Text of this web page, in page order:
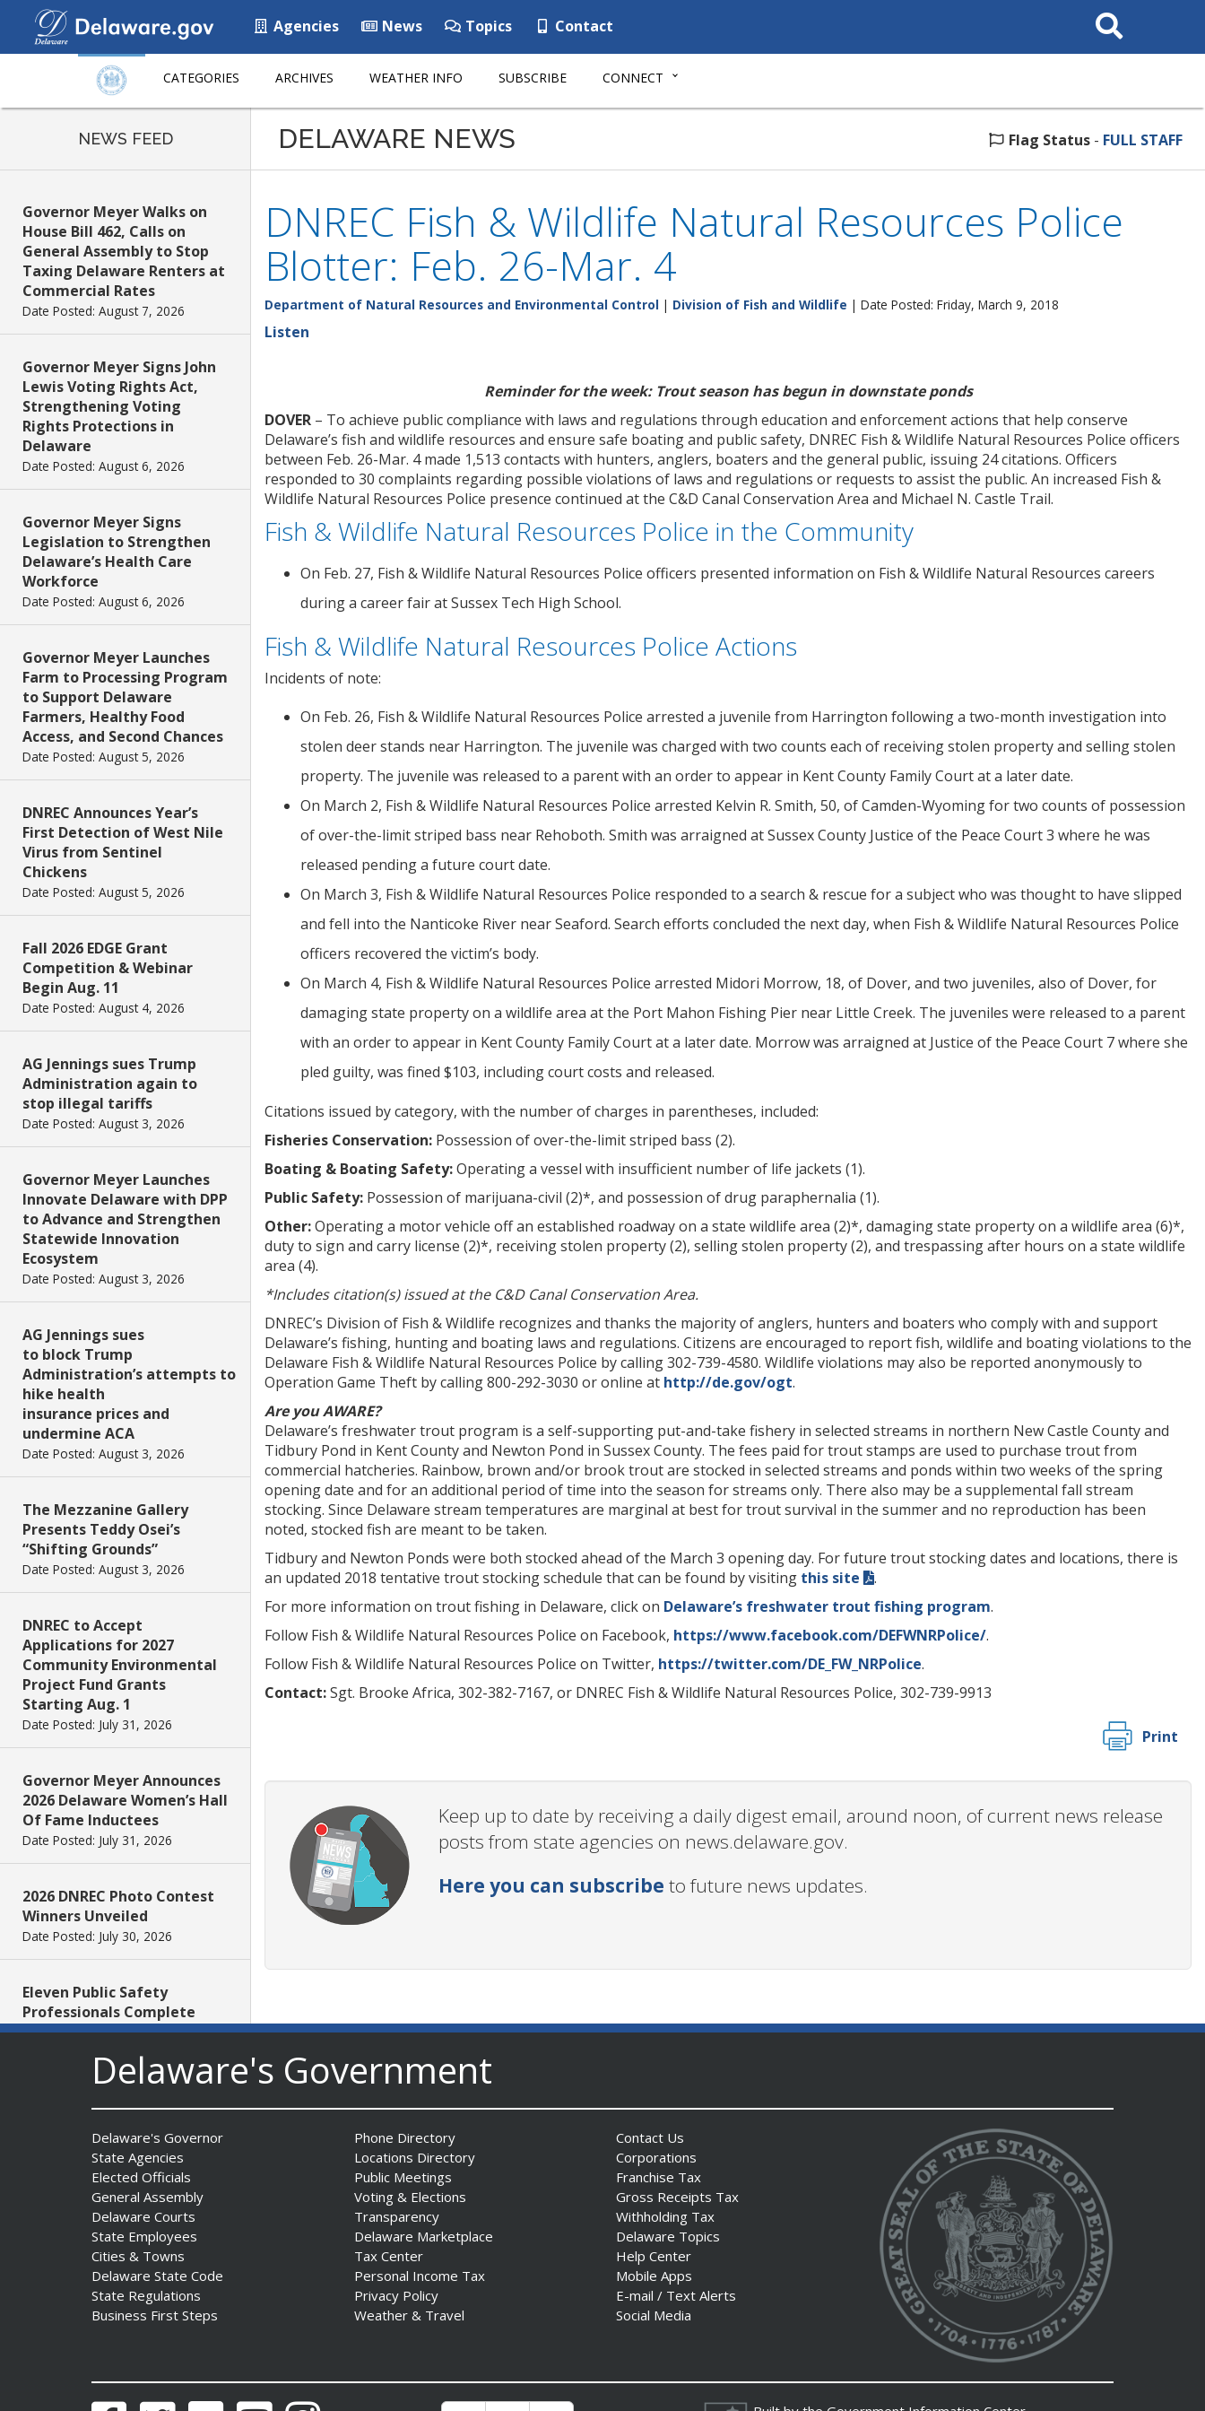
Agencies News Topics Contact
Search
This
CATEGORIES ARCHIVES WEATHER INFO SUBSCRIBE CONNECT
NEWS FEED
Governor Meyer Walks on
House Bill 462, Calls on
General Assembly to Stop
Taxing Delaware Renters at
Commercial Rates
Date Posted: August 7, 2026
Governor Meyer Signs John
Lewis Voting Rights Act,
Strengthening Voting
Rights Protections in
Delaware
Date Posted: August 6, 2026
Governor Meyer Signs
Legislation to Strengthen
Delaware’s Health Care
Workforce
Date Posted: August 6, 2026
Governor Meyer Launches
Farm to Processing Program
to Support Delaware
Farmers, Healthy Food
Access, and Second Chances
Date Posted: August 5, 2026
DNREC Announces Year’s
First Detection of West Nile
Virus from Sentinel
Chickens
Date Posted: August 5, 2026
Fall 2026 EDGE Grant
Competition & Webinar
Begin Aug. 11
Date Posted: August 4, 2026
AG Jennings sues Trump
Administration again to
stop illegal tariffs
Date Posted: August 3, 2026
Governor Meyer Launches
Innovate Delaware with DPP
to Advance and Strengthen
Statewide Innovation
Ecosystem
Date Posted: August 3, 2026
AG Jennings sues
to block Trump
Administration’s attempts to
hike health
insurance prices and
undermine ACA
Date Posted: August 3, 2026
The Mezzanine Gallery
Presents Teddy Osei’s
“Shifting Grounds”
Date Posted: August 3, 2026
DNREC to Accept
Applications for 2027
Community Environmental
Project Fund Grants
Starting Aug. 1
Date Posted: July 31, 2026
Governor Meyer Announces
2026 Delaware Women’s Hall
Of Fame Inductees
Date Posted: July 31, 2026
2026 DNREC Photo Contest
Winners Unveiled
Date Posted: July 30, 2026
Eleven Public Safety
Professionals Complete
POST Instructor Course
Date Posted: July 30, 2026
Governor Matt Meyer,
Clifton honor America 250
Farms at Delaware State
Date Posted: July 30, 2026
DOJ indicts suspended State
Trooper in inappropriate
sexual contact case
Date Posted: July 29, 2026
DNREC to Host Introduction
to Living Shorelines
DELAWARE NEWS Flag Status - FULL STAFF
DNREC Fish & Wildlife Natural Resources Police
Blotter: Feb. 26-Mar. 4
Department of Natural Resources and Environmental Control | Division of Fish and Wildlife | Date Posted: Friday, March 9, 2018
Listen
Reminder for the week: Trout season has begun in downstate ponds
DOVER – To achieve public compliance with laws and regulations through education and enforcement actions that help conserve
Delaware’s fish and wildlife resources and ensure safe boating and public safety, DNREC Fish & Wildlife Natural Resources Police officers
between Feb. 26-Mar. 4 made 1,513 contacts with hunters, anglers, boaters and the general public, issuing 24 citations. Officers
responded to 30 complaints regarding possible violations of laws and regulations or requests to assist the public. An increased Fish &
Wildlife Natural Resources Police presence continued at the C&D Canal Conservation Area and Michael N. Castle Trail.
Fish & Wildlife Natural Resources Police in the Community
On Feb. 27, Fish & Wildlife Natural Resources Police officers presented information on Fish & Wildlife Natural Resources careers
during a career fair at Sussex Tech High School.
Fish & Wildlife Natural Resources Police Actions
Incidents of note:
On Feb. 26, Fish & Wildlife Natural Resources Police arrested a juvenile from Harrington following a two-month investigation into
stolen deer stands near Harrington. The juvenile was charged with two counts each of receiving stolen property and selling stolen
property. The juvenile was released to a parent with an order to appear in Kent County Family Court at a later date.
On March 2, Fish & Wildlife Natural Resources Police arrested Kelvin R. Smith, 50, of Camden-Wyoming for two counts of possession
of over-the-limit striped bass near Rehoboth. Smith was arraigned at Sussex County Justice of the Peace Court 3 where he was
released pending a future court date.
On March 3, Fish & Wildlife Natural Resources Police responded to a search & rescue for a subject who was thought to have slipped
and fell into the Nanticoke River near Seaford. Search efforts concluded the next day, when Fish & Wildlife Natural Resources Police
officers recovered the victim’s body.
On March 4, Fish & Wildlife Natural Resources Police arrested Midori Morrow, 18, of Dover, and two juveniles, also of Dover, for
damaging state property on a wildlife area at the Port Mahon Fishing Pier near Little Creek. The juveniles were released to a parent
with an order to appear in Kent County Family Court at a later date. Morrow was arraigned at Justice of the Peace Court 7 where she
pled guilty, was fined $103, including court costs and released.
Citations issued by category, with the number of charges in parentheses, included:
Fisheries Conservation: Possession of over-the-limit striped bass (2).
Boating & Boating Safety:Operating a vessel with insufficient number of life jackets (1).
Public Safety: Possession of marijuana-civil (2)*, and possession of drug paraphernalia (1).
Other:Operating a motor vehicle off an established roadway on a state wildlife area (2)*, damaging state property on a wildlife area (6)*,
duty to sign and carry license (2)*, receiving stolen property (2), selling stolen property (2), and trespassing after hours on a state wildlife
area (4).
*Includes citation(s) issued at the C&D Canal Conservation Area.
DNREC’s Division of Fish & Wildlife recognizes and thanks the majority of anglers, hunters and boaters who comply with and support
Delaware’s fishing, hunting and boating laws and regulations. Citizens are encouraged to report fish, wildlife and boating violations to the
Delaware Fish & Wildlife Natural Resources Police by calling 302-739-4580. Wildlife violations may also be reported anonymously to
Operation Game Theft by calling 800-292-3030 or online at http://de.gov/ogt.
Are you AWARE?
Delaware’s freshwater trout program is a self-supporting put-and-take fishery in selected streams in northern New Castle County and
Tidbury Pond in Kent County and Newton Pond in Sussex County. The fees paid for trout stamps are used to purchase trout from
commercial hatcheries. Rainbow, brown and/or brook trout are stocked in selected streams and ponds within two weeks of the spring
opening date and for an additional period of time into the season for streams only. There also may be a supplemental fall stream
stocking. Since Delaware stream temperatures are marginal at best for trout survival in the summer and no reproduction has been
noted, stocked fish are meant to be taken.
Tidbury and Newton Ponds were both stocked ahead of the March 3 opening day. For future trout stocking dates and locations, there is
an updated 2018 tentative trout stocking schedule that can be found by visiting this site
.
For more information on trout fishing in Delaware, click on Delaware’s freshwater trout fishing program.
Follow Fish & Wildlife Natural Resources Police on Facebook, https://www.facebook.com/DEFWNRPolice/.
Follow Fish & Wildlife Natural Resources Police on Twitter, https://twitter.com/DE_FW_NRPolice.
Contact:Sgt. Brooke Africa, 302-382-7167, or DNREC Fish & Wildlife Natural Resources Police, 302-739-9913
Print
Keep up to date by receiving a daily digest email, around noon, of current news release
posts from state agencies on news.delaware.gov.
Here you can subscribe to future news updates.
Delaware's Government
Delaware's Governor
State Agencies
Elected Officials
General Assembly
Delaware Courts
State Employees
Cities & Towns
Delaware State Code
State Regulations
Business First Steps
Phone Directory
Locations Directory
Public Meetings
Voting & Elections
Transparency
Delaware Marketplace
Tax Center
Personal Income Tax
Privacy Policy
Weather & Travel
Contact Us
Corporations
Franchise Tax
Gross Receipts Tax
Withholding Tax
Delaware Topics
Help Center
Mobile Apps
E-mail / Text Alerts
Social Media